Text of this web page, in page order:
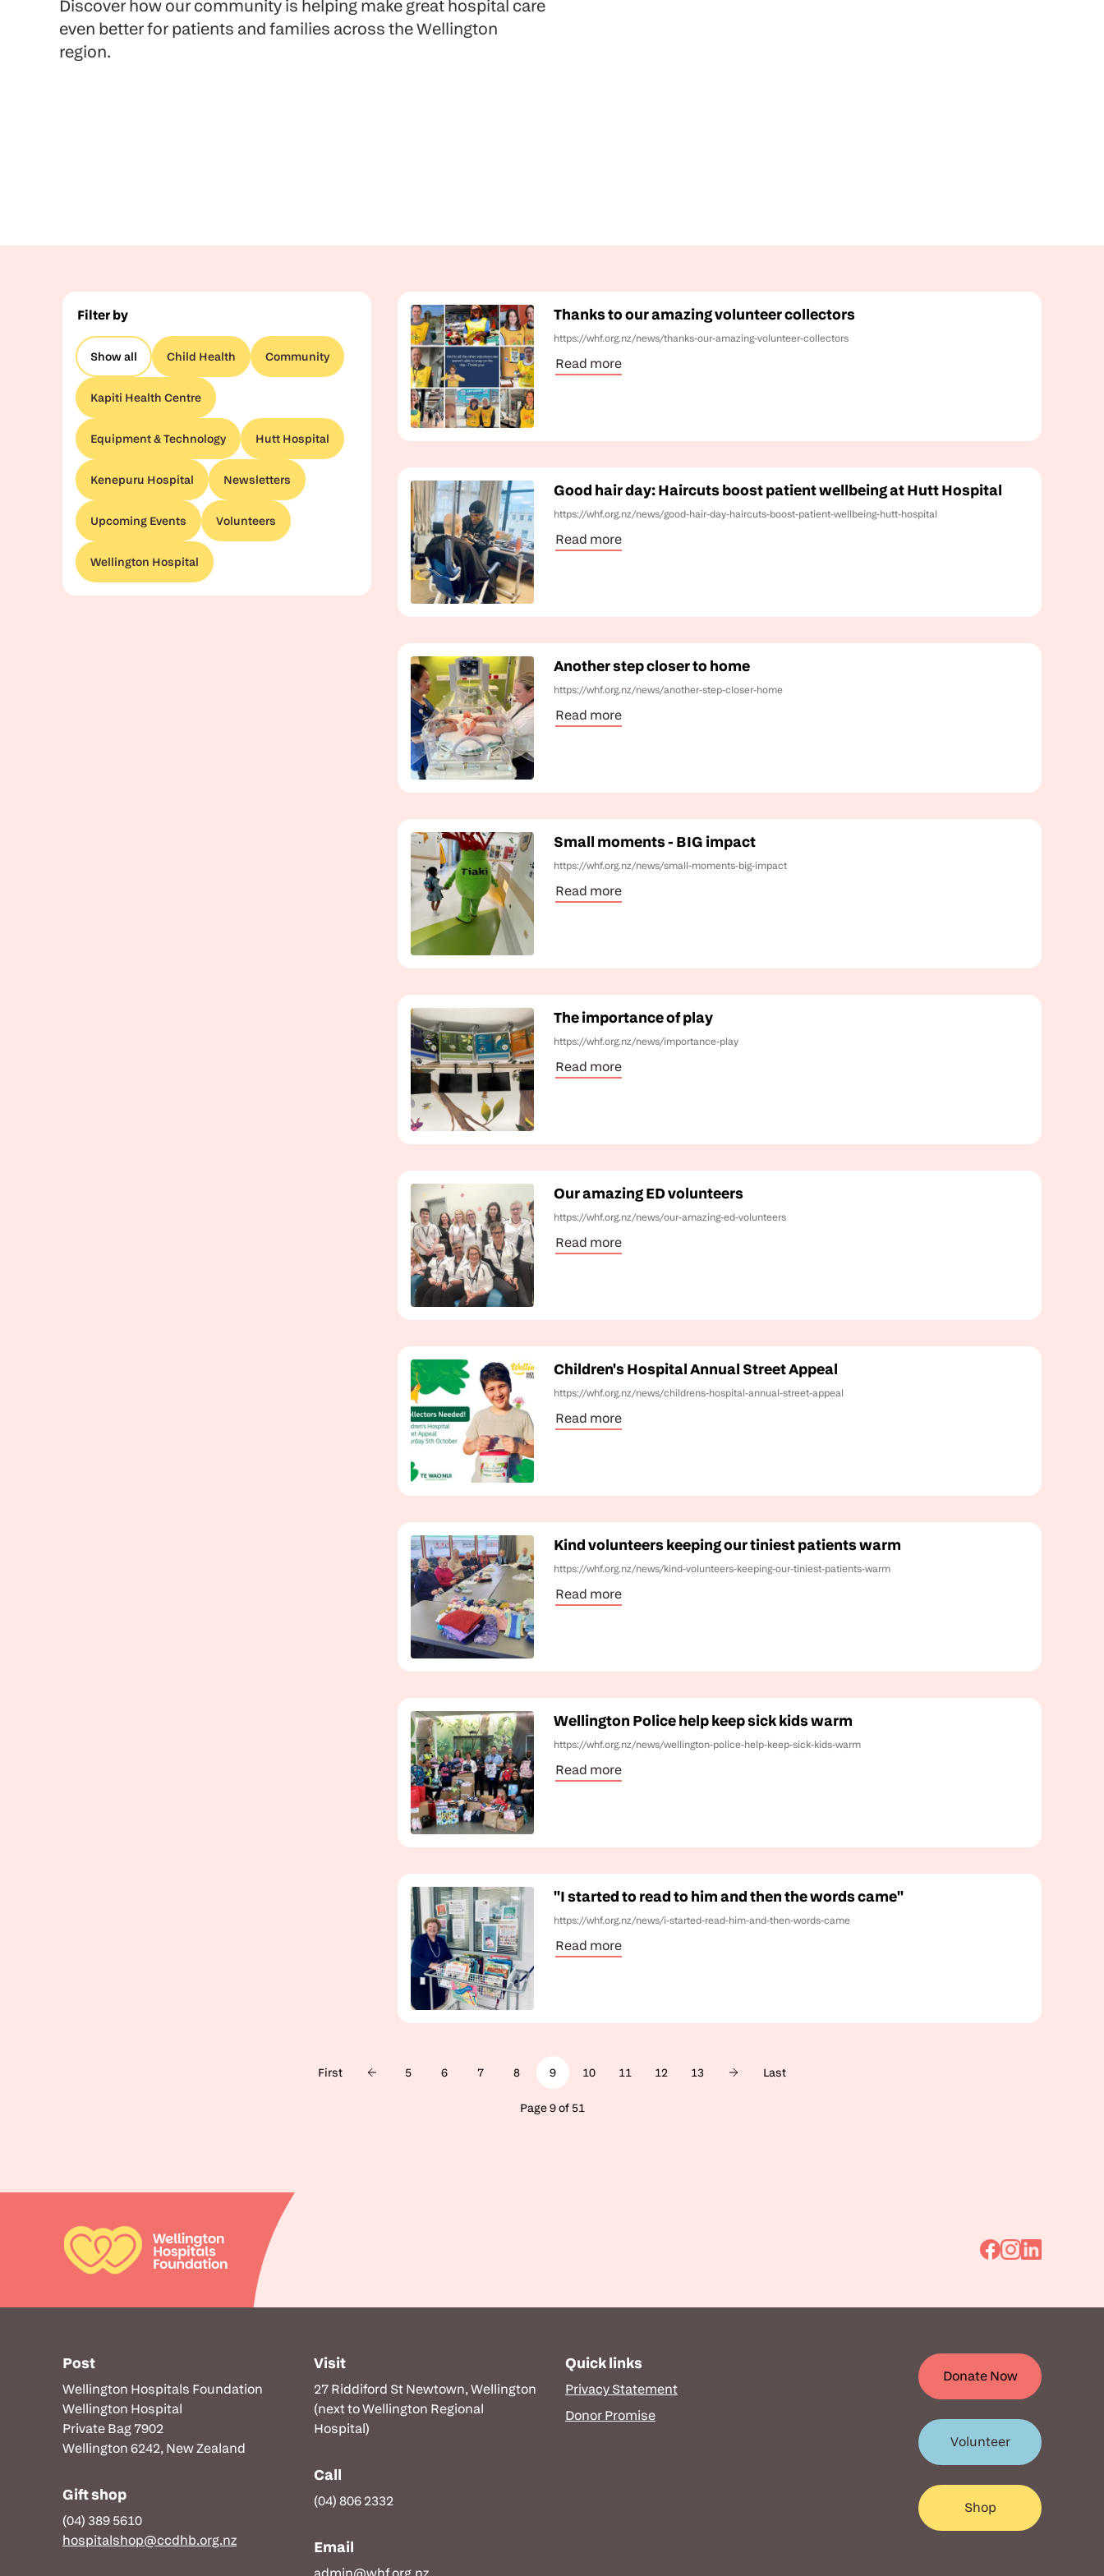
Discover how our community is helping make great hospital care
even better for patients and families across the Wellington
region.
Filter by
Show all Child Health Community
Kapiti Health Centre
Equipment & Technology Hutt Hospital
Kenepuru Hospital Newsletters
Upcoming Events Volunteers
Wellington Hospital
Thanks to our amazing volunteer collectors
https://whf.org.nz/news/thanks-our-amazing-volunteer-collectors
Read more
Good hair day: Haircuts boost patient wellbeing at Hutt Hospital
https://whf.org.nz/news/good-hair-day-haircuts-boost-patient-wellbeing-hutt-hospital
Read more
Another step closer to home
https://whf.org.nz/news/another-step-closer-home
Read more
Small moments - BIG impact
https://whf.org.nz/news/small-moments-big-impact
Read more
The importance of play
https://whf.org.nz/news/importance-play
Read more
Our amazing ED volunteers
https://whf.org.nz/news/our-amazing-ed-volunteers
Read more
Children's Hospital Annual Street Appeal
https://whf.org.nz/news/childrens-hospital-annual-street-appeal
Read more
Kind volunteers keeping our tiniest patients warm
https://whf.org.nz/news/kind-volunteers-keeping-our-tiniest-patients-warm
Read more
Wellington Police help keep sick kids warm
https://whf.org.nz/news/wellington-police-help-keep-sick-kids-warm
Read more
"I started to read to him and then the words came"
https://whf.org.nz/news/i-started-read-him-and-then-words-came
Read more
First 5 6 7 8 9 10 11 12 13 Last
Page 9 of 51
Facebook
Instagram
Linkedin
Post
Wellington Hospitals Foundation
Wellington Hospital
Private Bag 7902
Wellington 6242, New Zealand
Gift shop
(04) 389 5610
hospitalshop@ccdhb.org.nz
Visit
27 Riddiford St Newtown, Wellington
(next to Wellington Regional
Hospital)
Call
(04) 806 2332
Email
Quick links
Privacy Statement
Donor Promise
Donate Now
Volunteer
Shop